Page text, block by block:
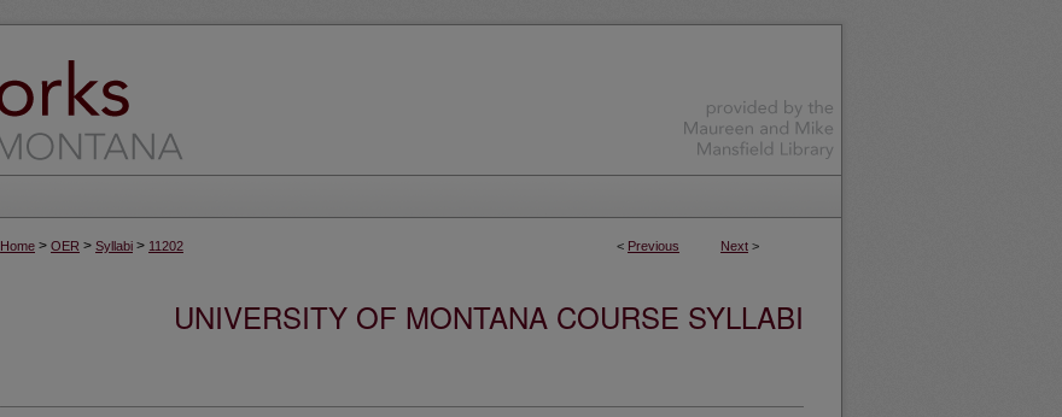
< Previous Next >
Home > OER > Syllabi > 11202
UNIVERSITY OF MONTANA COURSE SYLLABI